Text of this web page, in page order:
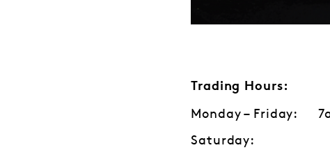
Trading Hours:
Monday – Friday:
Saturday: